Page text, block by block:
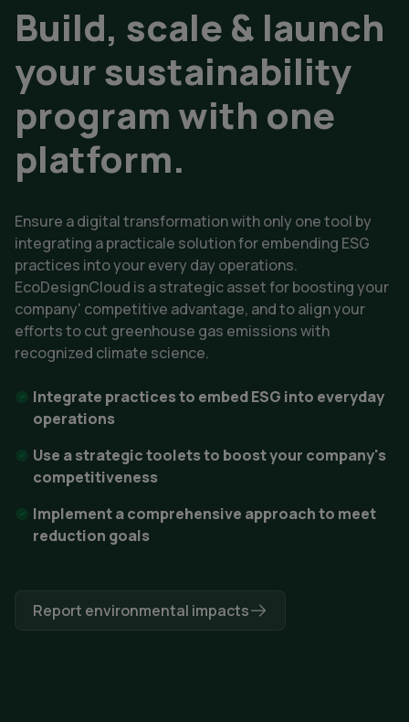
Build, scale & launch
your sustainability
program with one
platform.
Ensure a digital transformation with only one tool by
integrating a practicale solution for embending ESG
practices into your every day operations.
EcoDesignCloud is a strategic asset for boosting your
company' competitive advantage, and to align your
efforts to cut greenhouse gas emissions with
recognized climate science.
Integrate practices to embed ESG into everyday
operations
Use a strategic toolets to boost your company's
competitiveness
Implement a comprehensive approach to meet
reduction goals
Report environmental impacts